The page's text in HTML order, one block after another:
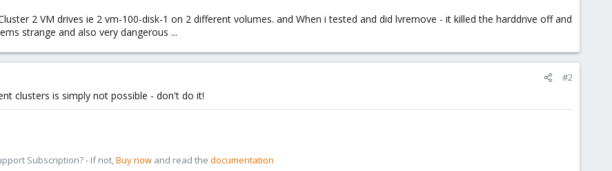
2 VM drives ie 2 vm-100-disk-1 on 2 different volumes. and When i tested and did lvremove - it killed the harddrive off and
strange and also very dangerous ...
#2
clusters is simply not possible - don't do it!
Subscription? - If not,Buy now and read the documentation